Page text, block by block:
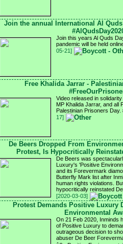
Join the annual International Al Quds
Join this years Al Quds
pandemic will be held
05-21]
Free Khalida Jarrar -
Video released in
MP Khalida Jarrar, and all
Palestinian Prisoners
17]
De Beers Dropped From
Protest, Is Hypocritically
De Beers was
Luxury's 'Positive
and its Forevermark
Butterfly Mark list after
human rights violations.
hypocritically reinstated
[2020-03-03]
Protest Demands Positive Luxury
Environmental
On 21 Feb 2020, Inminds
of Positive Luxury to
outrageous decision to
abuser De Beer